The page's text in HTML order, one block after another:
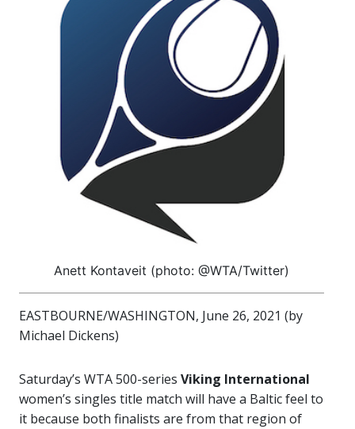
Anett Kontaveit (photo: @WTA/Twitter)
EASTBOURNE/WASHINGTON, June 26, 2021 (by
Michael Dickens)
Saturday’s WTA 500-series Viking International
women’s singles title match will have a Baltic feel to
it because both finalists are from that region of